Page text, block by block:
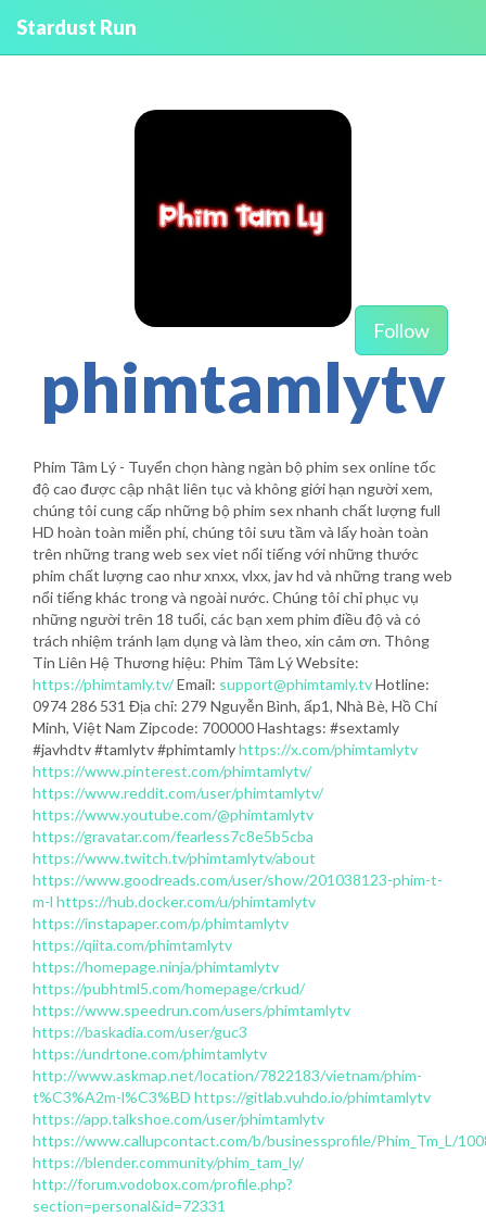
Stardust Run
Follow
phimtamlytv
Phim Tâm Lý - Tuyển chọn hàng ngàn bộ phim sex online tốc
độ cao được cập nhật liên tục và không giới hạn người xem,
chúng tôi cung cấp những bộ phim sex nhanh chất lượng full
HD hoàn toàn miễn phí, chúng tôi sưu tầm và lấy hoàn toàn
trên những trang web sex viet nổi tiếng với những thước
phim chất lượng cao như xnxx, vlxx, jav hd và những trang web
nổi tiếng khác trong và ngoài nước. Chúng tôi chỉ phục vụ
những người trên 18 tuổi, các bạn xem phim điều độ và có
trách nhiệm tránh lạm dụng và làm theo, xin cảm ơn. Thông
Tin Liên Hệ Thương hiệu: Phim Tâm Lý Website:
https://phimtamly.tv/Email: support@phimtamly.tvHotline:
0974 286 531 Địa chỉ: 279 Nguyễn Bình, ấp1, Nhà Bè, Hồ Chí
Minh, Việt Nam Zipcode: 700000 Hashtags: #sextamly
#javhdtv #tamlytv #phimtamlyhttps://x.com/phimtamlytv
https://www.pinterest.com/phimtamlytv/
https://www.reddit.com/user/phimtamlytv/
https://www.youtube.com/@phimtamlytv
https://gravatar.com/fearless7c8e5b5cba
https://www.twitch.tv/phimtamlytv/about
https://www.goodreads.com/user/show/201038123-phim-t-
m-l https://hub.docker.com/u/phimtamlytv
https://instapaper.com/p/phimtamlytv
https://qiita.com/phimtamlytv
https://homepage.ninja/phimtamlytv
https://pubhtml5.com/homepage/crkud/
https://www.speedrun.com/users/phimtamlytv
https://baskadia.com/user/guc3
https://undrtone.com/phimtamlytv
http://www.askmap.net/location/7822183/vietnam/phim-
t%C3%A2m-l%C3%BD https://gitlab.vuhdo.io/phimtamlytv
https://app.talkshoe.com/user/phimtamlytv
https://www.callupcontact.com/b/businessprofile/Phim_Tm_L/
https://blender.community/phim_tam_ly/
http://forum.vodobox.com/profile.php?
section=personal&id=72331